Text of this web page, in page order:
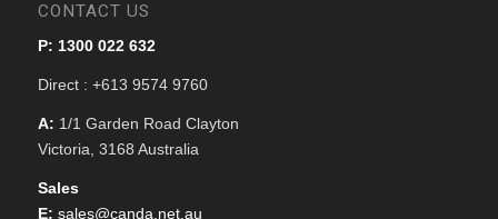
CONTACT US
P: 1300 022 632
Direct : +613 9574 9760
A: 1/1 Garden Road Clayton
Victoria, 3168 Australia
Sales
E: sales@canda.net.au